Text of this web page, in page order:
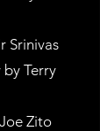
Srinivas
by Terry
Zito